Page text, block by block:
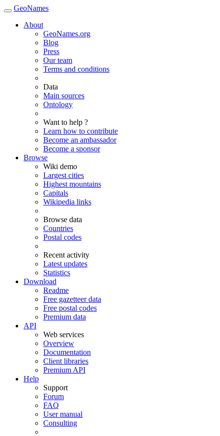
GeoNames
About
GeoNames.org
Blog
Press
Our team
Terms and conditions
Data
Main sources
Ontology
Want to help ?
Learn how to contribute
Become an ambassador
Become a sponsor
Browse
Wiki demo
Largest cities
Highest mountains
Capitals
Wikipedia links
Browse data
Countries
Postal codes
Recent activity
Latest updates
Statistics
Download
Readme
Free gazetteer data
Free postal codes
Premium data
API
Web services
Overview
Documentation
Client libraries
Premium API
Help
Support
Forum
FAQ
User manual
Consulting